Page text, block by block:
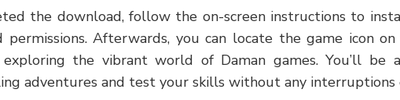
the download, follow the on-screen instructions to
permissions. Afterwards, you can locate the game icon
the vibrant world of Daman games. You’ll be
adventures and test your skills without any interruptions